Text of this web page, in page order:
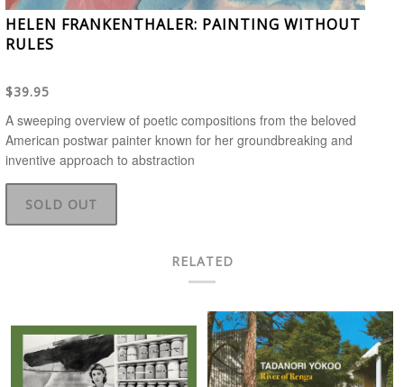
HELEN FRANKENTHALER: PAINTING WITHOUT
RULES
$39.95
A sweeping overview of poetic compositions from the beloved
American postwar painter known for her groundbreaking and
inventive approach to abstraction
SOLD OUT
RELATED